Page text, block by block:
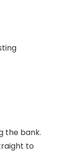
the bank.
to